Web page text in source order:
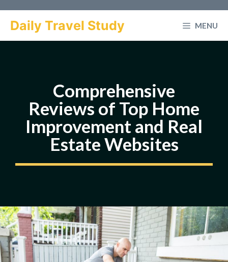
Daily Travel Study MENU
Comprehensive
Reviews of Top Home
Improvement and Real
Estate Websites